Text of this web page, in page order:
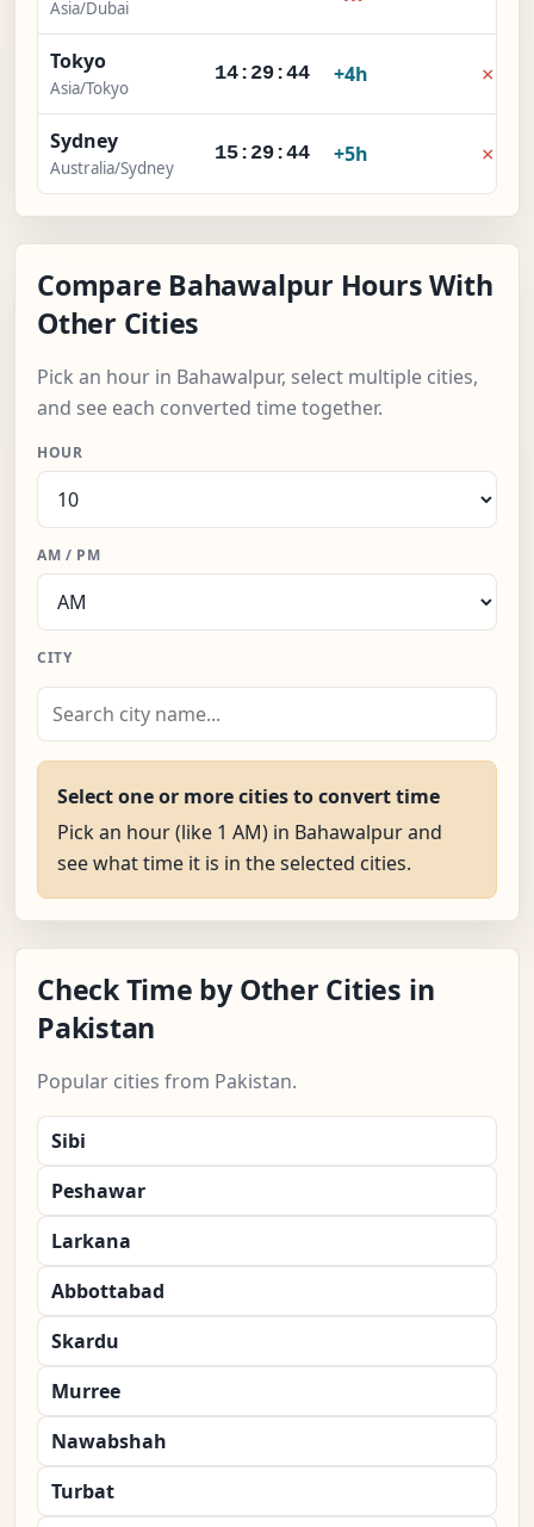
Asia/Dubai
Tokyo
Asia/Tokyo
14:29:45 +4h ×
Sydney
Australia/Sydney
15:29:45 +5h ×
Compare Bahawalpur Hours With
Other Cities
Pick an hour in Bahawalpur, select multiple cities,
and see each converted time together.
HOUR
AM / PM
CITY
Select one or more cities to convert time
Pick an hour (like 1 AM) in Bahawalpur and
see what time it is in the selected cities.
Check Time by Other Cities in
Pakistan
Popular cities from Pakistan.
Sibi
Peshawar
Larkana
Abbottabad
Skardu
Murree
Nawabshah
Turbat